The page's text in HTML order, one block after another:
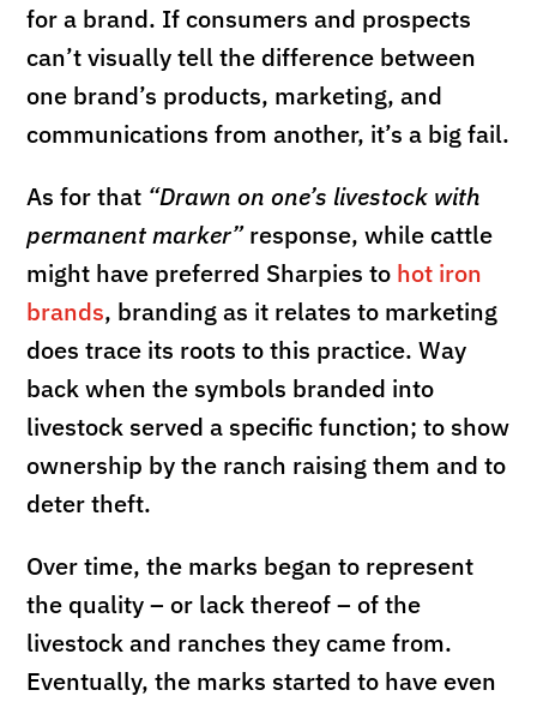
for a brand. If consumers and prospects
can’t visually tell the difference between
one brand’s products, marketing, and
communications from another, it’s a big fail.
As for that “Drawn on one’s livestock with
permanent marker”response, while cattle
might have preferred Sharpies to hot iron
brands, branding as it relates to marketing
does trace its roots to this practice. Way
back when the symbols branded into
livestock served a specific function; to show
ownership by the ranch raising them and to
deter theft.
Over time, the marks began to represent
the quality – or lack thereof – of the
livestock and ranches they came from.
Eventually, the marks started to have even